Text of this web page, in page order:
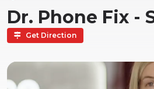
Dr. Phone Fix -
Get Direction